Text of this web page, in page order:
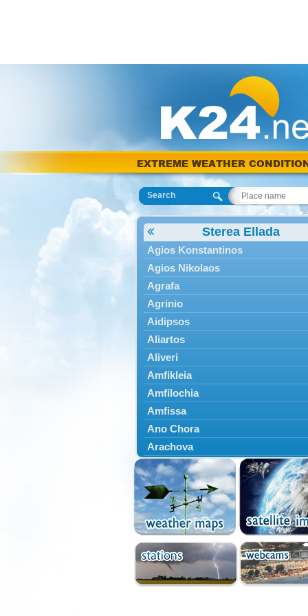
EXTREME WEATHER
Search
Sterea Ellada
Agios Konstantinos
Agios Nikolaos
Agrafa
Agrinio
Aidipsos
Aliartos
Aliveri
Amfikleia
Amfilochia
Amfissa
Ano Chora
Arachova
Artemisio
Aspropotamos
Astakos
Atalanti
Chalkida
Delfoi
Distomo
Domnista